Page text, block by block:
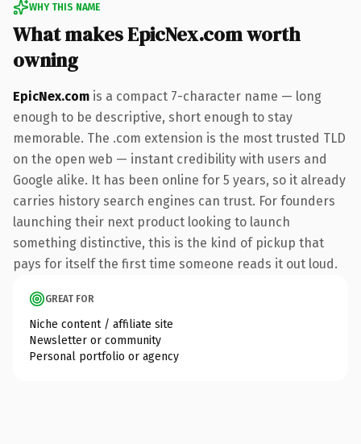
WHY THIS NAME
What makes EpicNex.com worth
owning
EpicNex.com is a compact 7-character name — long
enough to be descriptive, short enough to stay
memorable. The .com extension is the most trusted TLD
on the open web — instant credibility with users and
Google alike. It has been online for 5 years, so it already
carries history search engines can trust. For founders
launching their next product looking to launch
something distinctive, this is the kind of pickup that
pays for itself the first time someone reads it out loud.
GREAT FOR
Niche content / affiliate site
Newsletter or community
Personal portfolio or agency